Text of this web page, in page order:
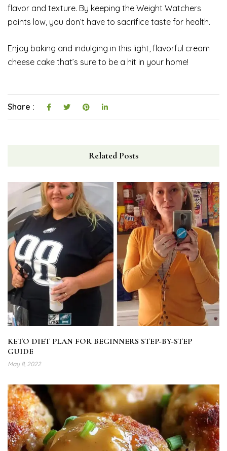
flavor and texture. By keeping the Weight Watchers
points low, you don’t have to sacrifice taste for health.
Enjoy baking and indulging in this light, flavorful cream
cheese cake that’s sure to be a hit in your home!
Share :
Related Posts
KETO DIET PLAN FOR BEGINNERS STEP-BY-STEP
GUIDE
May 8, 2022